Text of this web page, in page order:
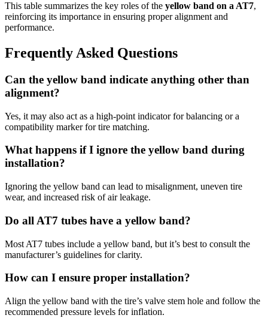
This table summarizes the key roles of the yellow band on a AT7,
reinforcing its importance in ensuring proper alignment and
performance.
Frequently Asked Questions
Can the yellow band indicate anything other than
alignment?
Yes, it may also act as a high-point indicator for balancing or a
compatibility marker for tire matching.
What happens if I ignore the yellow band during
installation?
Ignoring the yellow band can lead to misalignment, uneven tire
wear, and increased risk of air leakage.
Do all AT7 tubes have a yellow band?
Most AT7 tubes include a yellow band, but it’s best to consult the
manufacturer’s guidelines for clarity.
How can I ensure proper installation?
Align the yellow band with the tire’s valve stem hole and follow the
recommended pressure levels for inflation.